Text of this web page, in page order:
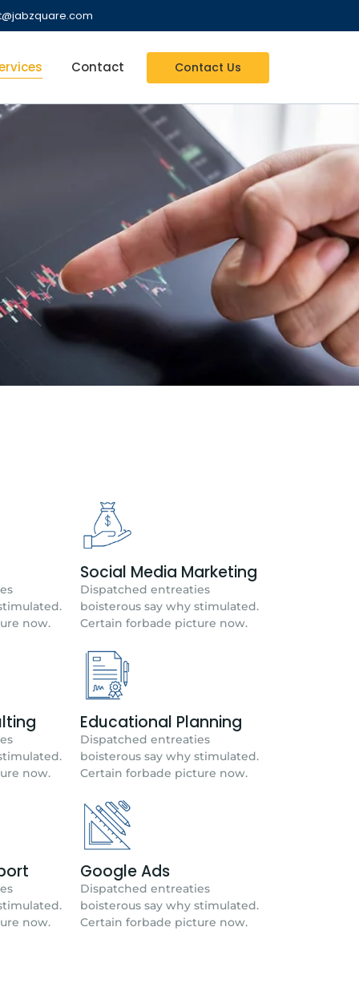
Contact Contact Us
now.
Social Media Marketing
Dispatched entreaties
boisterous say why stimulated.
Certain forbade picture now.
now.
Educational Planning
Dispatched entreaties
boisterous say why stimulated.
Certain forbade picture now.
now.
Google Ads
Dispatched entreaties
boisterous say why stimulated.
Certain forbade picture now.